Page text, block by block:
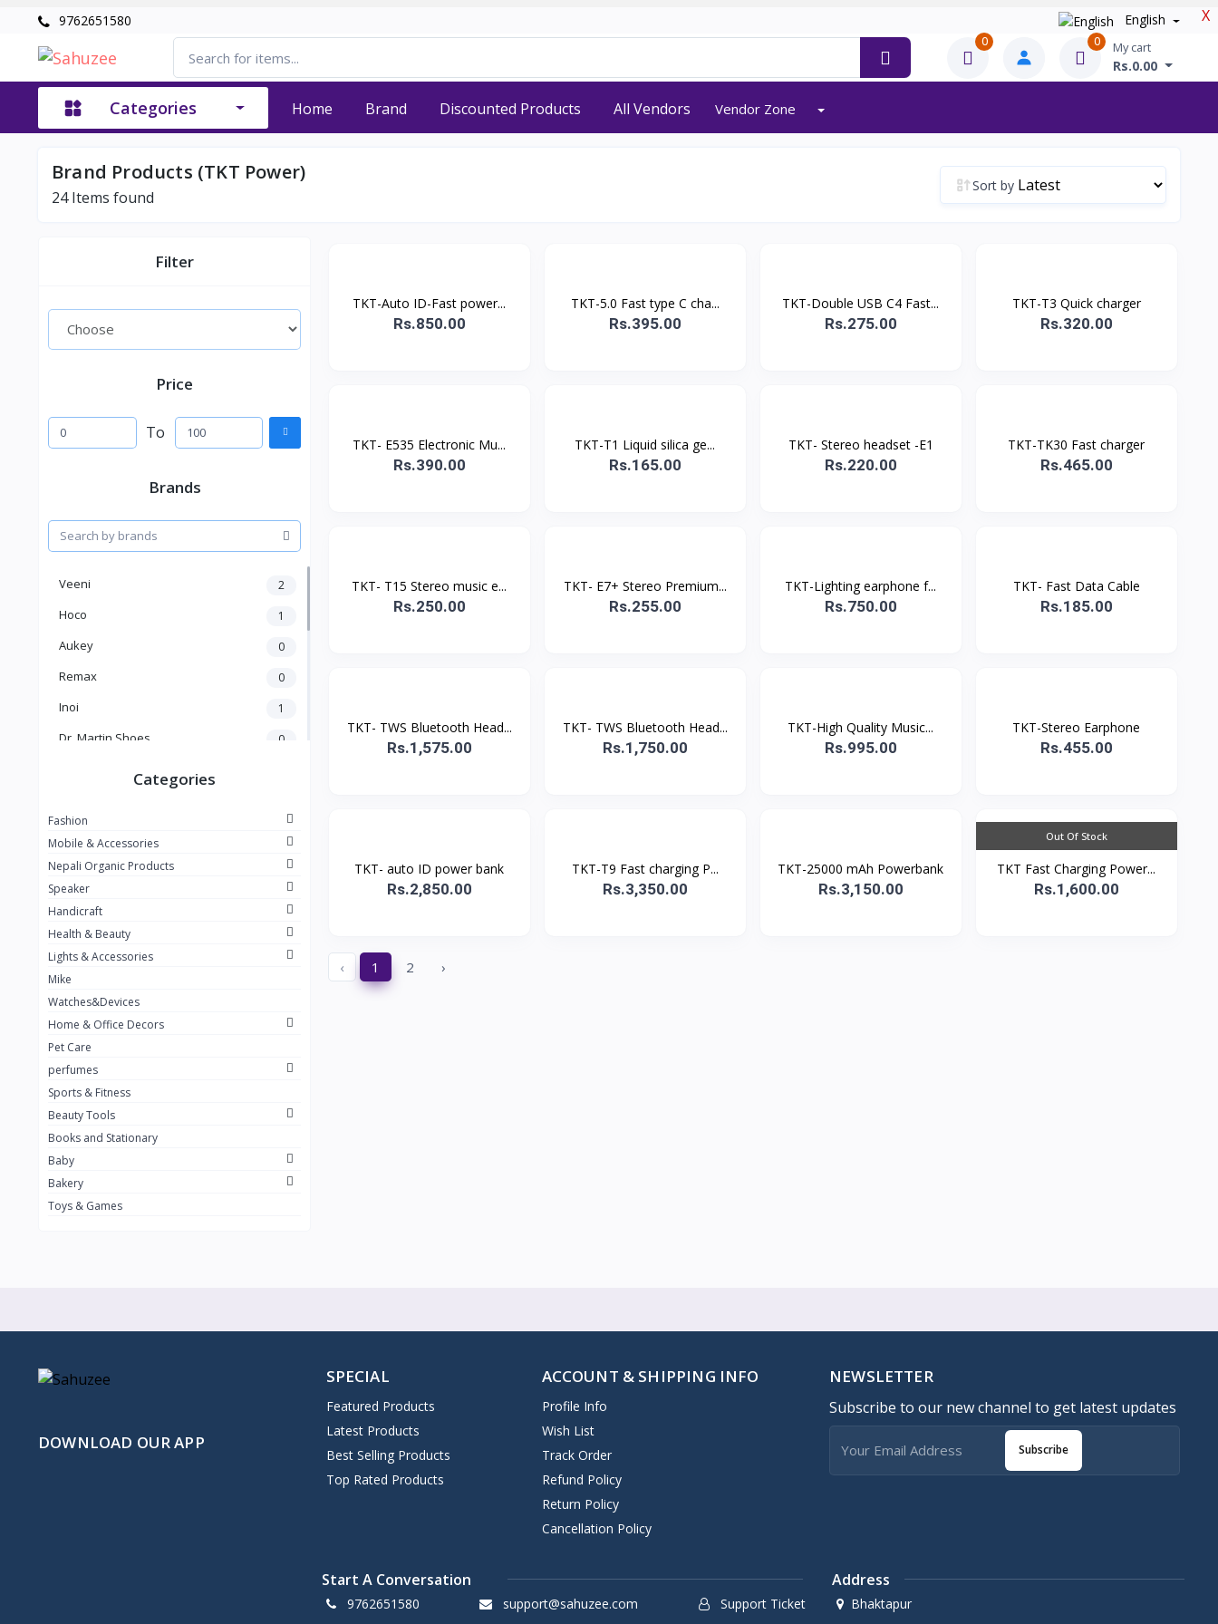
X
9762651580 English
0 0 My cart
Rs.0.00
Categories Home Brand Discounted Products All Vendors Vendor Zone
Brand Products (TKT Power)
24Items found
Sort by
Filter
Price
To
Brands
Veeni 2
Hoco 1
Aukey 0
Remax 0
Inoi 1
Dr. Martin Shoes 0
TKT Power
Nexon
KOH
Not listed
Greenleaf Mattress
Categories
Fashion
Mobile & Accessories
Nepali Organic Products
Speaker
Handicraft
Health & Beauty
Lights & Accessories
Mike
Watches&Devices
Home & Office Decors
Pet Care
perfumes
Sports & Fitness
Beauty Tools
Books and Stationary
Baby
Bakery
Toys & Games
TKT-Auto ID-Fast power...
Rs.850.00
TKT-5.0 Fast type C cha...
Rs.395.00
TKT-Double USB C4 Fast...
Rs.275.00
TKT-T3 Quick charger
Rs.320.00
TKT- E535 Electronic Mu...
Rs.390.00
TKT-T1 Liquid silica ge...
Rs.165.00
TKT- Stereo headset -E1
Rs.220.00
TKT-TK30 Fast charger
Rs.465.00
TKT- T15 Stereo music e...
Rs.250.00
TKT- E7+ Stereo Premium...
Rs.255.00
TKT-Lighting earphone f...
Rs.750.00
TKT- Fast Data Cable
Rs.185.00
TKT- TWS Bluetooth Head...
Rs.1,575.00
TKT- TWS Bluetooth Head...
Rs.1,750.00
TKT-High Quality Music...
Rs.995.00
TKT-Stereo Earphone
Rs.455.00
TKT- auto ID power bank
Rs.2,850.00
TKT-T9 Fast charging P...
Rs.3,350.00
TKT-25000 mAh Powerbank
Rs.3,150.00
Out Of Stock
TKT Fast Charging Power...
Rs.1,600.00
‹ 1 2 ›
DOWNLOAD OUR APP
SPECIAL
Featured Products
Latest Products
Best Selling Products
Top Rated Products
ACCOUNT & SHIPPING INFO
Profile Info
Wish List
Track Order
Refund Policy
Return Policy
Cancellation Policy
NEWSLETTER
Subscribe to our new channel to get latest updates
Subscribe
Start A Conversation
9762651580 support@sahuzee.com Support Ticket
Address
Bhaktapur